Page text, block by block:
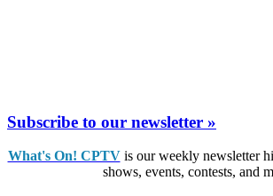
Subscribe to our newsletter »
What's On! CPTVis our weekly newsletter
shows, events, contests, and